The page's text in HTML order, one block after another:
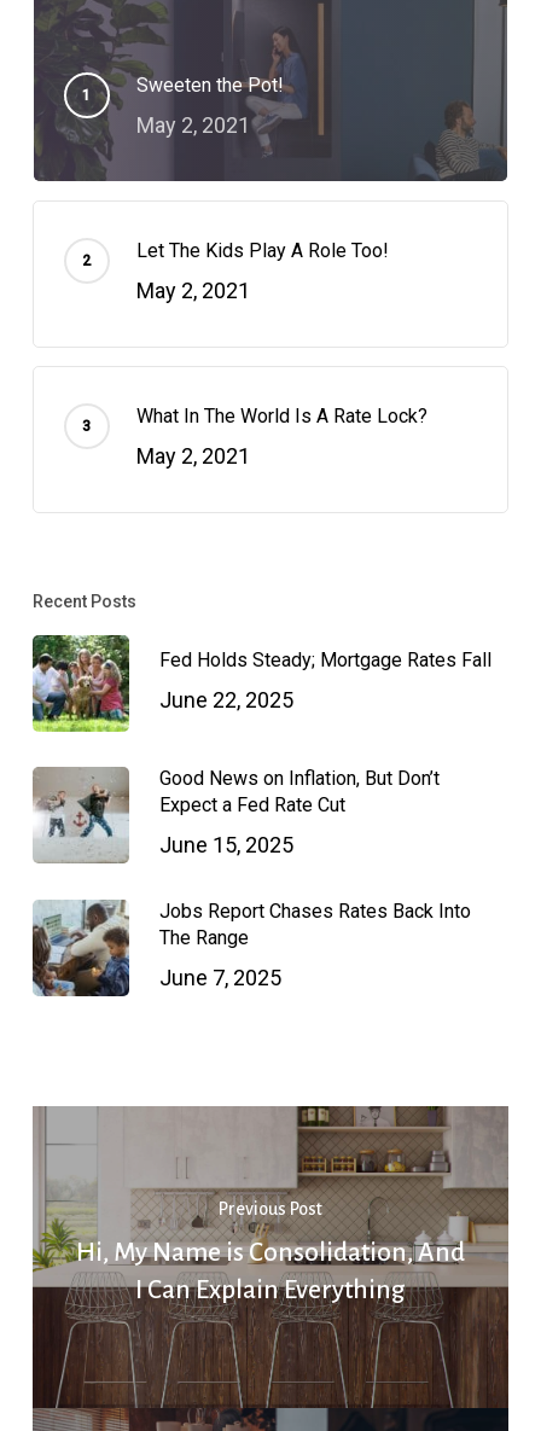
Sweeten the Pot!
May 2, 2021
Let The Kids Play A Role Too!
May 2, 2021
What In The World Is A Rate Lock?
May 2, 2021
Recent Posts
Fed Holds Steady; Mortgage Rates Fall
June 22, 2025
Good News on Inflation, But Don’t
Expect a Fed Rate Cut
June 15, 2025
Jobs Report Chases Rates Back Into
The Range
June 7, 2025
Previous Post
Hi, My Name is Consolidation, And
I Can Explain Everything